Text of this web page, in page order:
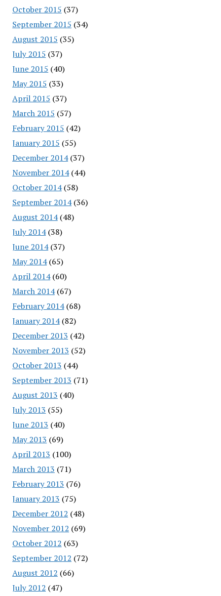
October 2015 (37)
September 2015 (34)
August 2015 (35)
July 2015 (37)
June 2015 (40)
May 2015 (33)
April 2015 (37)
March 2015 (57)
February 2015 (42)
January 2015 (55)
December 2014(37)
November 2014(44)
October 2014(58)
September 2014(36)
August 2014(48)
July 2014(38)
June 2014(37)
May 2014(65)
April 2014(60)
March 2014(67)
February 2014(68)
January 2014(82)
December 2013 (42)
November 2013 (52)
October 2013 (44)
September 2013 (71)
August 2013 (40)
July 2013 (55)
June 2013 (40)
May 2013 (69)
April 2013 (100)
March 2013 (71)
February 2013 (76)
January 2013 (75)
December 2012 (48)
November 2012 (69)
October 2012 (63)
September 2012 (72)
August 2012 (66)
July 2012 (47)